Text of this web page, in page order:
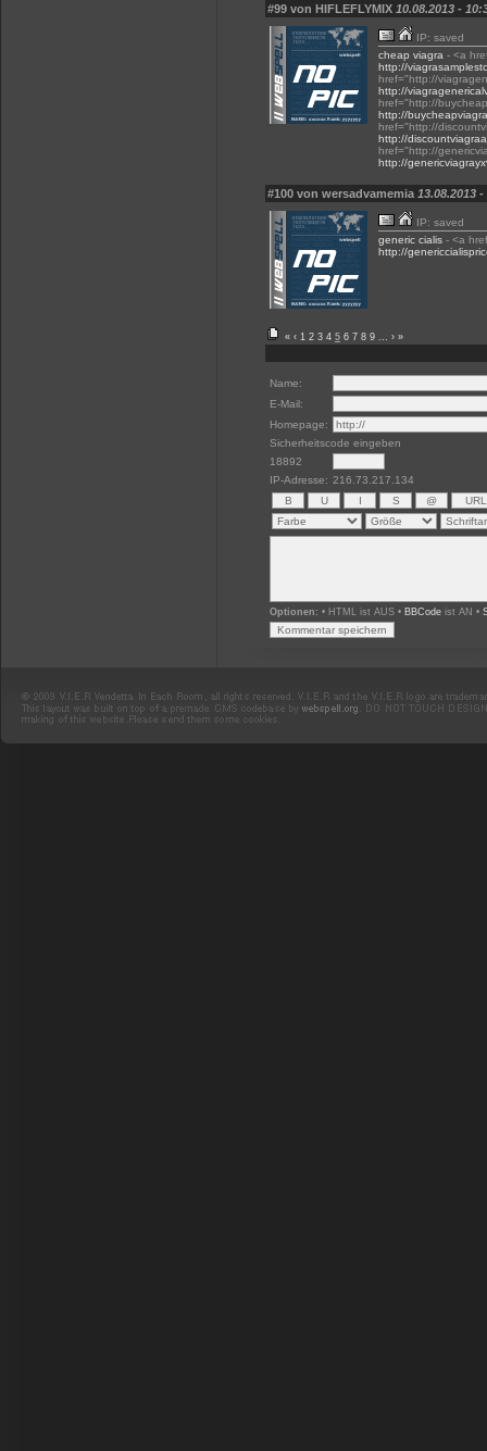
#99 von HIFLEFLYMIX 10.08.2013 -
IP: saved
cheap viagra - <a
http://
href="http://
http://
href="http://
http://
href="http://
http://
href="http://
http://
#100 von wersadvamemia 13.08.2013
IP: saved
generic cialis - <a
http://
« ‹ 1 2 3 4 5 6 7 8 9 ... › »
Name:
E-Mail:
Homepage:
Sicherheitscode eingeben
18892
IP-Adresse: 216.73.217.134
Optionen: • HTML ist AUS • BBCode ist AN •